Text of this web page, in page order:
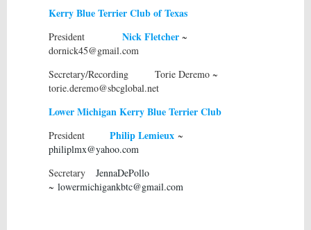
Kerry Blue Terrier Club of Texas
President Nick Fletcher ~
dornick45@gmail.com
Secretary/Recording Torie Deremo ~
torie.deremo@sbcglobal.net
Lower Michigan Kerry Blue Terrier Club
President Philip Lemieux ~
philiplmx@yahoo.com
Secretary
JennaDePollo
~ lowermichigankbtc@gmail.com